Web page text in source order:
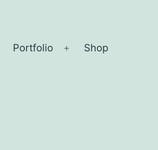
Portfolio
Open
Shop